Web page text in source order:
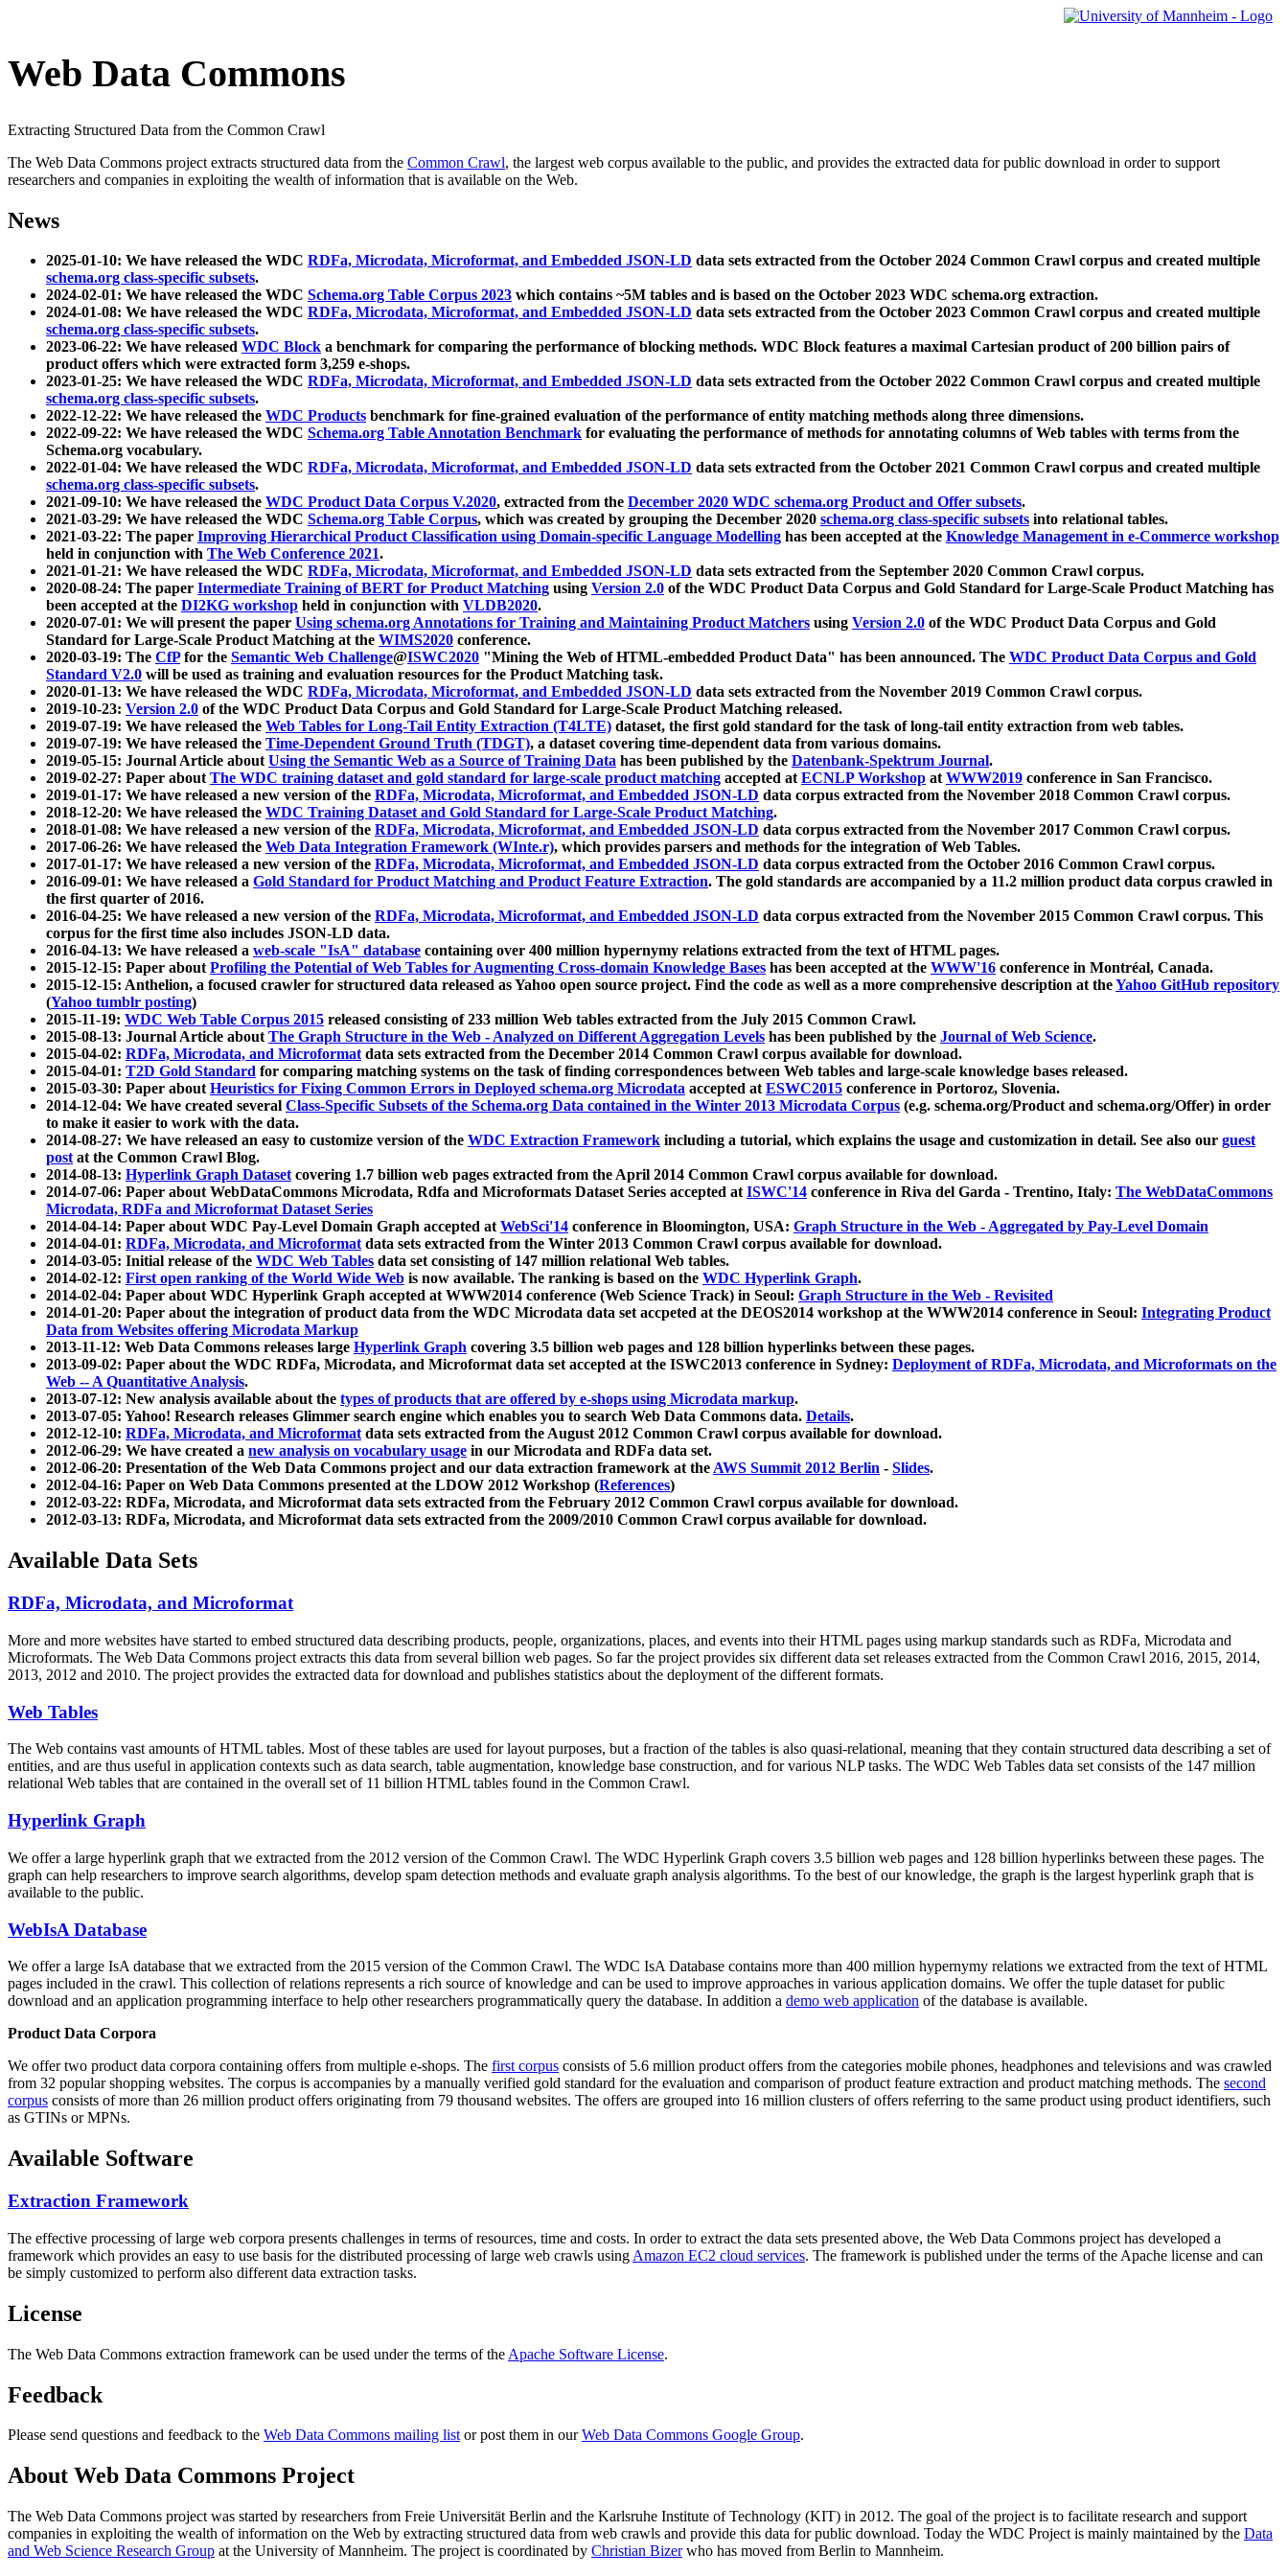
Web Data Commons
Extracting Structured Data from the Common Crawl
The Web Data Commons project extracts structured data from the Common Crawl, the largest web corpus available to the public, and provides the extracted data for public download in order to support
researchers and companies in exploiting the wealth of information that is available on the Web.
News
2025-01-10: We have released the WDC RDFa, Microdata, Microformat, and Embedded JSON-LD data sets extracted from the October 2024 Common Crawl corpus and created multiple
schema.org class-specific subsets.
2024-02-01: We have released the WDC Schema.org Table Corpus 2023 which contains ~5M tables and is based on the October 2023 WDC schema.org extraction.
2024-01-08: We have released the WDC RDFa, Microdata, Microformat, and Embedded JSON-LD data sets extracted from the October 2023 Common Crawl corpus and created multiple
schema.org class-specific subsets.
2023-06-22: We have released WDC Block a benchmark for comparing the performance of blocking methods. WDC Block features a maximal Cartesian product of 200 billion pairs of
product offers which were extracted form 3,259 e-shops.
2023-01-25: We have released the WDC RDFa, Microdata, Microformat, and Embedded JSON-LD data sets extracted from the October 2022 Common Crawl corpus and created multiple
schema.org class-specific subsets.
2022-12-22: We have released the WDC Products benchmark for fine-grained evaluation of the performance of entity matching methods along three dimensions.
2022-09-22: We have released the WDC Schema.org Table Annotation Benchmark for evaluating the performance of methods for annotating columns of Web tables with terms from the
Schema.org vocabulary.
2022-01-04: We have released the WDC RDFa, Microdata, Microformat, and Embedded JSON-LD data sets extracted from the October 2021 Common Crawl corpus and created multiple
schema.org class-specific subsets.
2021-09-10: We have released the WDC Product Data Corpus V.2020, extracted from the December 2020 WDC schema.org Product and Offer subsets.
2021-03-29: We have released the WDC Schema.org Table Corpus, which was created by grouping the December 2020 schema.org class-specific subsets into relational tables.
2021-03-22: The paper Improving Hierarchical Product Classification using Domain-specific Language Modelling has been accepted at the Knowledge Management in e-Commerce workshop
held in conjunction with The Web Conference 2021.
2021-01-21: We have released the WDC RDFa, Microdata, Microformat, and Embedded JSON-LD data sets extracted from the September 2020 Common Crawl corpus.
2020-08-24: The paper Intermediate Training of BERT for Product Matching using Version 2.0 of the WDC Product Data Corpus and Gold Standard for Large-Scale Product Matching has
been accepted at the DI2KG workshop held in conjunction with VLDB2020.
2020-07-01: We will present the paper Using schema.org Annotations for Training and Maintaining Product Matchers using Version 2.0 of the WDC Product Data Corpus and Gold
Standard for Large-Scale Product Matching at the WIMS2020 conference.
2020-03-19: The CfPfor the Semantic Web Challenge@ISWC2020 "Mining the Web of HTML-embedded Product Data" has been announced. The WDC Product Data Corpus and Gold
Standard V2.0 will be used as training and evaluation resources for the Product Matching task.
2020-01-13: We have released the WDC RDFa, Microdata, Microformat, and Embedded JSON-LD data sets extracted from the November 2019 Common Crawl corpus.
2019-10-23: Version 2.0 of the WDC Product Data Corpus and Gold Standard for Large-Scale Product Matching released.
2019-07-19: We have released the Web Tables for Long-Tail Entity Extraction (T4LTE) dataset, the first gold standard for the task of long-tail entity extraction from web tables.
2019-07-19: We have released the Time-Dependent Ground Truth (TDGT), a dataset covering time-dependent data from various domains.
2019-05-15: Journal Article aboutUsing the Semantic Web as a Source of Training Data has been published by the Datenbank-Spektrum Journal.
2019-02-27: Paper aboutThe WDC training dataset and gold standard for large-scale product matching accepted atECNLP Workshop atWWW2019 conference in San Francisco.
2019-01-17: We have released a new version of the RDFa, Microdata, Microformat, and Embedded JSON-LD data corpus extracted from the November 2018 Common Crawl corpus.
2018-12-20: We have released the WDC Training Dataset and Gold Standard for Large-Scale Product Matching.
2018-01-08: We have released a new version of the RDFa, Microdata, Microformat, and Embedded JSON-LD data corpus extracted from the November 2017 Common Crawl corpus.
2017-06-26: We have released the Web Data Integration Framework (WInte.r), which provides parsers and methods for the integration of Web Tables.
2017-01-17: We have released a new version of the RDFa, Microdata, Microformat, and Embedded JSON-LD data corpus extracted from the October 2016 Common Crawl corpus.
2016-09-01: We have released a Gold Standard for Product Matching and Product Feature Extraction. The gold standards are accompanied by a 11.2 million product data corpus crawled in
the first quarter of 2016.
2016-04-25: We have released a new version of the RDFa, Microdata, Microformat, and Embedded JSON-LD data corpus extracted from the November 2015 Common Crawl corpus. This
corpus for the first time also includes JSON-LD data.
2016-04-13: We have released a web-scale "IsA" database containing over 400 million hypernymy relations extracted from the text of HTML pages.
2015-12-15: Paper aboutProfiling the Potential of Web Tables for Augmenting Cross-domain Knowledge Bases has been accepted at the WWW'16 conference in Montréal, Canada.
2015-12-15: Anthelion, a focused crawler for structured data released as Yahoo open source project. Find the code as well as a more comprehensive description at theYahoo GitHub repository
(Yahoo tumblr posting)
2015-11-19: WDC Web Table Corpus 2015 released consisting of 233 million Web tables extracted from the July 2015 Common Crawl.
2015-08-13: Journal Article aboutThe Graph Structure in the Web - Analyzed on Different Aggregation Levels has been published by the Journal of Web Science.
2015-04-02: RDFa, Microdata, and Microformatdata sets extracted from the December 2014 Common Crawl corpus available for download.
2015-04-01: T2D Gold Standard for comparing matching systems on the task of finding correspondences between Web tables and large-scale knowledge bases released.
2015-03-30: Paper aboutHeuristics for Fixing Common Errors in Deployed schema.org Microdata accepted atESWC2015 conference in Portoroz, Slovenia.
2014-12-04: We have created several Class-Specific Subsets of the Schema.org Data contained in the Winter 2013 Microdata Corpus (e.g. schema.org/Product and schema.org/Offer) in order
to make it easier to work with the data.
2014-08-27: We have released an easy to customize version of the WDC Extraction Framework including a tutorial, which explains the usage and customization in detail. See also our guest
postat the Common Crawl Blog.
2014-08-13: Hyperlink Graph Datasetcovering 1.7 billion web pages extracted from the April 2014 Common Crawl corpus available for download.
2014-07-06: Paper about WebDataCommons Microdata, Rdfa and Microformats Dataset Series accepted atISWC'14 conference in Riva del Garda - Trentino, Italy: The WebDataCommons
Microdata, RDFa and Microformat Dataset Series
2014-04-14: Paper about WDC Pay-Level Domain Graph accepted atWebSci'14 conference in Bloomington, USA: Graph Structure in the Web - Aggregated by Pay-Level Domain
2014-04-01: RDFa, Microdata, and Microformatdata sets extracted from the Winter 2013 Common Crawl corpus available for download.
2014-03-05: Initial release of the WDC Web Tables data set consisting of 147 million relational Web tables.
2014-02-12: First open ranking of the World Wide Web is now available. The ranking is based on the WDC Hyperlink Graph.
2014-02-04: Paper about WDC Hyperlink Graph accepted at WWW2014 conference (Web Science Track) in Seoul: Graph Structure in the Web - Revisited
2014-01-20: Paper about the integration of product data from the WDC Microdata data set accpeted at the DEOS2014 workshop at the WWW2014 conference in Seoul: Integrating Product
Data from Websites offering Microdata Markup
2013-11-12: Web Data Commons releases large Hyperlink Graph covering 3.5 billion web pages and 128 billion hyperlinks between these pages.
2013-09-02: Paper about the WDC RDFa, Microdata, and Microformat data set accepted at the ISWC2013 conference in Sydney: Deployment of RDFa, Microdata, and Microformats on the
Web -- A Quantitative Analysis.
2013-07-12: New analysis available about the types of products that are offered by e-shops using Microdata markup.
2013-07-05: Yahoo! Research releases Glimmer search engine which enables you to search Web Data Commons data. Details.
2012-12-10: RDFa, Microdata, and Microformatdata sets extracted from the August 2012 Common Crawl corpus available for download.
2012-06-29: We have created a new analysis on vocabulary usage in our Microdata and RDFa data set.
2012-06-20: Presentation of the Web Data Commons project and our data extraction framework at theAWS Summit 2012 Berlin - Slides.
2012-04-16: Paper on Web Data Commons presented at the LDOW 2012 Workshop (References)
2012-03-22: RDFa, Microdata, and Microformat data sets extracted from the February 2012 Common Crawl corpus available for download.
2012-03-13: RDFa, Microdata, and Microformat data sets extracted from the 2009/2010 Common Crawl corpus available for download.
Available Data Sets
RDFa, Microdata, and Microformat
More and more websites have started to embed structured data describing products, people, organizations, places, and events into their HTML pages using markup standards such as RDFa, Microdata and
Microformats. The Web Data Commons project extracts this data from several billion web pages. So far the project provides six different data set releases extracted from the Common Crawl 2016, 2015, 2014,
2013, 2012 and 2010. The project provides the extracted data for download and publishes statistics about the deployment of the different formats.
Web Tables
The Web contains vast amounts ofHTML tables. Most of these tables are used for layout purposes, but a fraction of the tables is also quasi-relational, meaning that they contain structured data describing a set of
entities, and are thus useful in application contexts such as data search, table augmentation, knowledge base construction, and for various NLP tasks. The WDC Web Tables data set consists of the 147 million
relational Web tables that are contained in the overall set of 11 billion HTML tables found in the Common Crawl.
Hyperlink Graph
We offer a large hyperlink graph that we extracted from the 2012 version of the Common Crawl. The WDC Hyperlink Graph covers 3.5 billion web pages and 128 billion hyperlinks between these pages. The
graph can help researchers to improve search algorithms, develop spam detection methods and evaluate graph analysis algorithms. To the best of our knowledge, the graph is the largest hyperlink graph that is
available to the public.
WebIsA Database
We offer a large IsA database that we extracted from the 2015 version of the Common Crawl. The WDC IsA Database contains more than 400 million hypernymy relations we extracted from the text of HTML
pages included in the crawl. This collection of relations represents a rich source of knowledge and can be used to improve approaches in various application domains. We offer the tuple dataset for public
download and an application programming interface to help other researchers programmatically query the database. In addition a demo web application of the database is available.
Product Data Corpora
We offer two product data corpora containing offers from multiple e-shops. The first corpus consists of 5.6 million product offers from the categories mobile phones, headphones and televisions and was crawled
from 32 popular shopping websites. The corpus is accompanies by a manually verified gold standard for the evaluation and comparison of product feature extraction and product matching methods. The second
corpus consists of more than 26 million product offers originating from 79 thousand websites. The offers are grouped into 16 million clusters of offers referring to the same product using product identifiers, such
as GTINs or MPNs.
Available Software
Extraction Framework
The effective processing of large web corpora presents challenges in terms of resources, time and costs. In order to extract the data sets presented above, the Web Data Commons project has developed a
framework which provides an easy to use basis for the distributed processing of large web crawls using Amazon EC2 cloud services. The framework is published under the terms of the Apache license and can
be simply customized to perform also different data extraction tasks.
License
The Web Data Commons extraction framework can be used under the terms of the Apache Software License.
Feedback
Please send questions and feedback to the Web Data Commons mailing listor post them in ourWeb Data Commons Google Group.
About Web Data Commons Project
The Web Data Commons project was started by researchers from Freie Universität Berlin and the Karlsruhe Institute of Technology (KIT) in 2012. The goal of the project is to facilitate research and support
companies in exploiting the wealth of information on the Web by extracting structured data from web crawls and provide this data for public download. Today the WDC Project is mainly maintained by the Data
and Web Science Research Group at the University of Mannheim. The project is coordinated by Christian Bizerwho has moved from Berlin to Mannheim.